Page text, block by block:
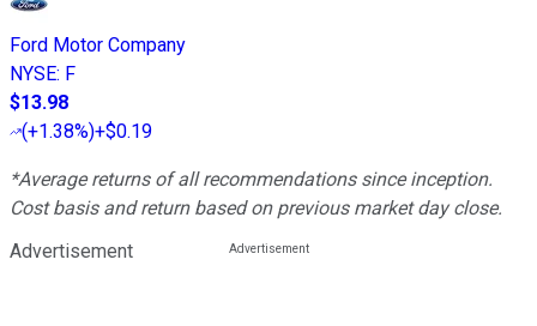
Ford Motor Company
NYSE: F
$13.98
(+1.38%)+$0.19
*Average returns of all recommendations since inception.
Cost basis and return based on previous market day close.
Advertisement